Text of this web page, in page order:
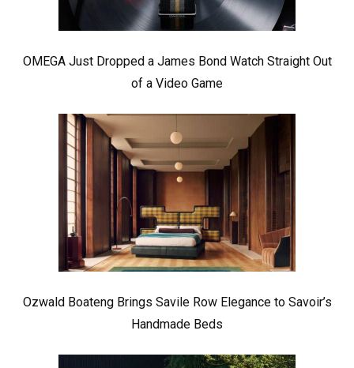
OMEGA Just Dropped a James Bond Watch Straight Out
of a Video Game
Ozwald Boateng Brings Savile Row Elegance to Savoir’s
Handmade Beds